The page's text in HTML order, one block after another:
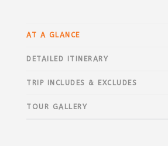
AT A GLANCE
DETAILED ITINERARY
TRIP INCLUDES & EXCLUDES
TOUR GALLERY